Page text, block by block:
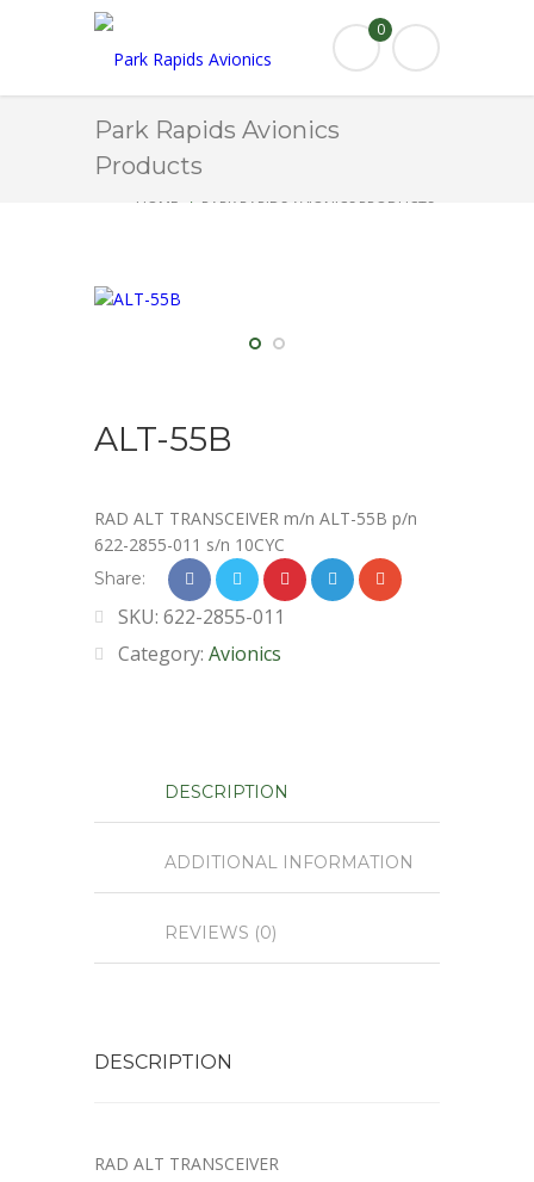
0
Park Rapids Avionics
Products
HOME
PARK RAPIDS AVIONICS PRODUCTS
ALT-55B
RAD ALT TRANSCEIVER m/n ALT-55B p/n
622-2855-011 s/n 10CYC
Share:
SKU: 622-2855-011
Category: Avionics
DESCRIPTION
ADDITIONAL INFORMATION
REVIEWS (0)
DESCRIPTION
RAD ALT TRANSCEIVER